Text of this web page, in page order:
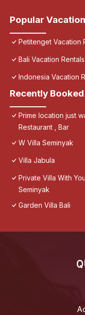
Popular
Petitenget Vacation
Bali Vacation Rentals
Indonesia Vacation
Recently
Prime location just
Restaurant , Bar
W Villa Seminyak
Villa Jabula
Private Villa With
Seminyak
Garden Villa Bali